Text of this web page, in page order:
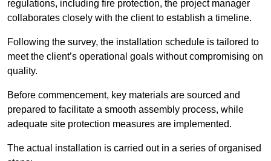
regulations, including fire protection, the project manager
collaborates closely with the client to establish a timeline.
Following the survey, the installation schedule is tailored to
meet the client’s operational goals without compromising on
quality.
Before commencement, key materials are sourced and
prepared to facilitate a smooth assembly process, while
adequate site protection measures are implemented.
The actual installation is carried out in a series of organised